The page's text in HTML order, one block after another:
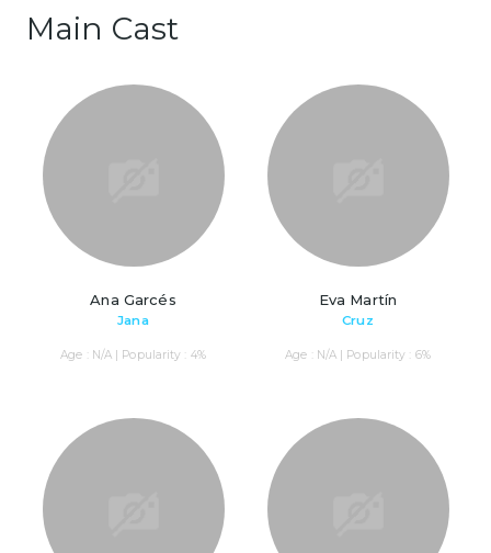
Main Cast
Ana Garcés
Jana
Age : N/A | Popularity : 4%
Eva Martín
Cruz
Age : N/A | Popularity : 6%